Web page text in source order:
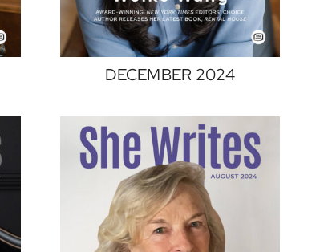
DECEMBER 2024